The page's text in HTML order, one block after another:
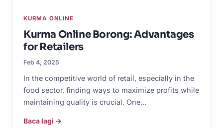
KURMA ONLINE
Kurma Online Borong: Advantages
for Retailers
Feb 4, 2025
In the competitive world of retail, especially in the
food sector, finding ways to maximize profits while
maintaining quality is crucial. One…
Baca lagi →